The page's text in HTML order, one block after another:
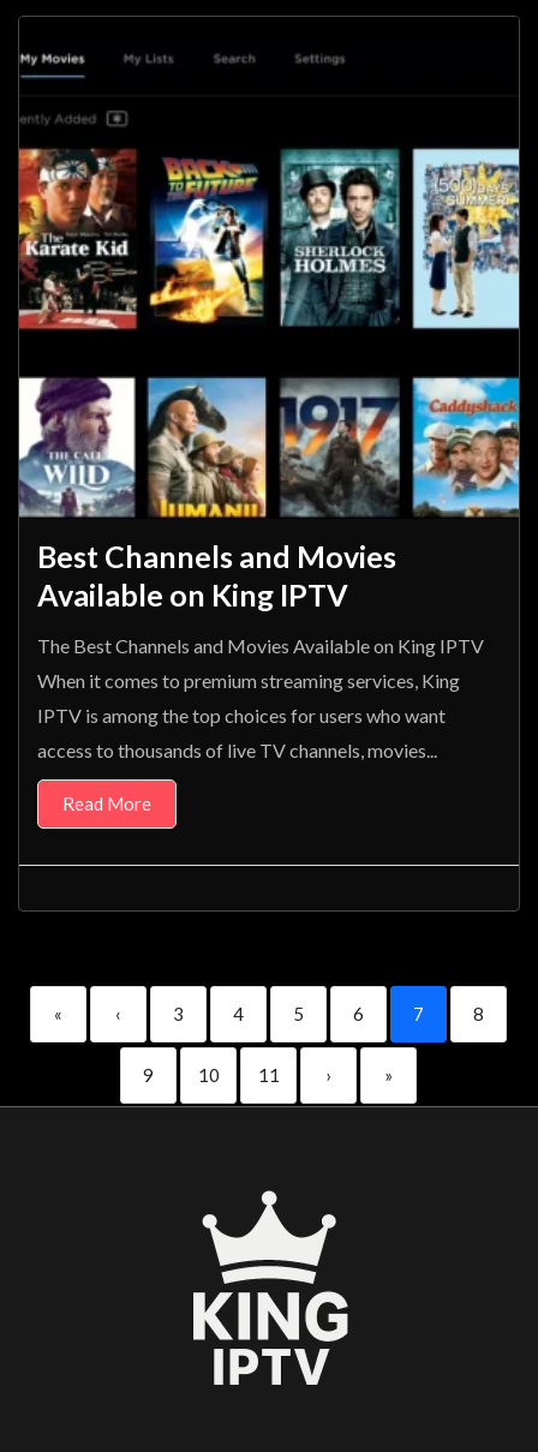
Best Channels and Movies
Available on King IPTV
The Best Channels and Movies Available on King IPTV
When it comes to premium streaming services, King
IPTV is among the top choices for users who want
access to thousands of live TV channels, movies...
Read More
« ‹ 3 4 5 6 7 8
9 10 11 › »